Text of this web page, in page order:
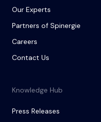
Our Experts
Partners of Spinergie
Careers
Contact Us
Knowledge Hub
Press Releases